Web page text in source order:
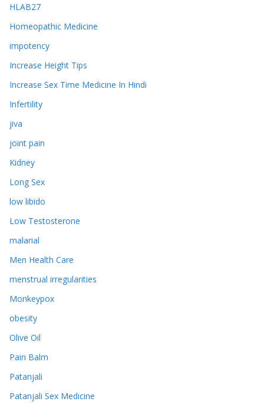
HLAB27
Homeopathic Medicine
impotency
Increase Height Tips
Increase Sex Time Medicine In Hindi
Infertility
jiva
joint pain
Kidney
Long Sex
low libido
Low Testosterone
malarial
Men Health Care
menstrual irregularities
Monkeypox
obesity
Olive Oil
Pain Balm
Patanjali
Patanjali Sex Medicine